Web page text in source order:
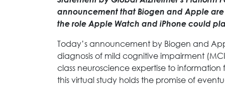
announcement that Biogen and Apple
the role Apple Watch and iPhone could
Today’s announcement by Biogen and
diagnosis of mild cognitive impairment
class neuroscience expertise to
this virtual study holds the promise of